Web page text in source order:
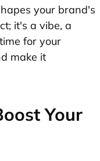
your brand's
it's a vibe, a
for your
make it
Your